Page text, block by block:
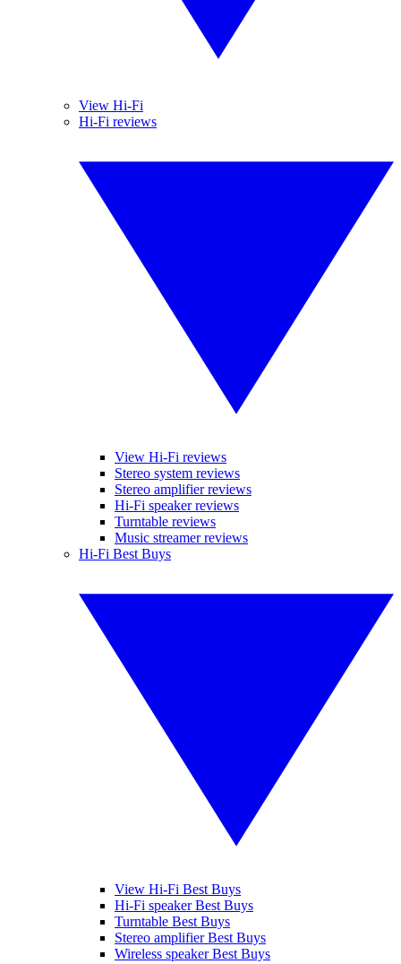
View Hi-Fi
Hi-Fi reviews
View Hi-Fi reviews
Stereo system reviews
Stereo amplifier reviews
Hi-Fi speaker reviews
Turntable reviews
Music streamer reviews
Hi-Fi Best Buys
View Hi-Fi Best Buys
Hi-Fi speaker Best Buys
Turntable Best Buys
Stereo amplifier Best Buys
Wireless speaker Best Buys